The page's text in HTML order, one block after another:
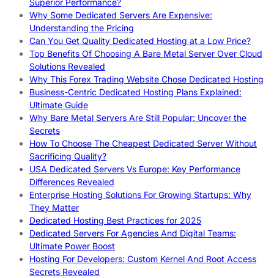
Why Some Dedicated Servers Are Expensive:
Understanding the Pricing
Can You Get Quality Dedicated Hosting at a Low Price?
Top Benefits Of Choosing A Bare Metal Server Over Cloud
Solutions Revealed
Why This Forex Trading Website Chose Dedicated Hosting
Business-Centric Dedicated Hosting Plans Explained:
Ultimate Guide
Why Bare Metal Servers Are Still Popular: Uncover the
Secrets
How To Choose The Cheapest Dedicated Server Without
Sacrificing Quality?
USA Dedicated Servers Vs Europe: Key Performance
Differences Revealed
Enterprise Hosting Solutions For Growing Startups: Why
They Matter
Dedicated Hosting Best Practices for 2025
Dedicated Servers For Agencies And Digital Teams:
Ultimate Power Boost
Hosting For Developers: Custom Kernel And Root Access
Secrets Revealed